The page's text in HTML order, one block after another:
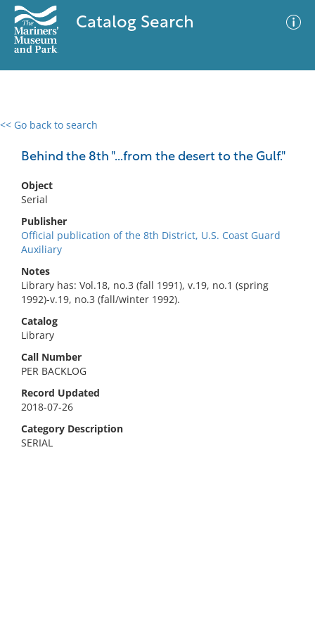
Catalog Search
<< Go back to search
Behind the 8th "...from the desert to the Gulf."
Object
Serial
Publisher
Official publication of the 8th District, U.S. Coast Guard
Auxiliary
Notes
Library has: Vol.18, no.3 (fall 1991), v.19, no.1 (spring
1992)-v.19, no.3 (fall/winter 1992).
Catalog
Library
Call Number
PER BACKLOG
Record Updated
2018-07-26
Category Description
SERIAL
0 results